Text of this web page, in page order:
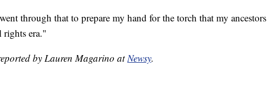
through that to prepare my hand for the torch that my ancestors
rights era."
by Lauren Magarino atNewsy.